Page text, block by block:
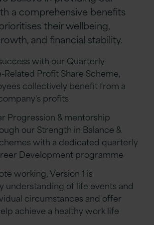
a comprehensive benefits
their wellbeing,
and financial stability.
with our Quarterly
Profit Share Scheme,
collectively benefit from a
profits
Progression & mentorship
our Strength in Balance &
with a dedicated quarterly
Development programme
working, Version 1 is
understanding of life events and
circumstances and offer
achieve a healthy work life